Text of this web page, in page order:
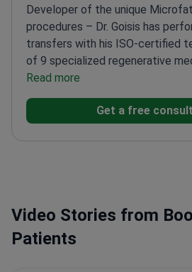
Developer of the unique
procedures – Dr. Goisis has
transfers with his ISO-certified
of 9 specialized regenerative
of Springer's Atlas of Aesthetic
at top hospitals in the UK, USA,
oral & maxillofacial surgery and
Read more
Get a free
Video Stories from
Patients